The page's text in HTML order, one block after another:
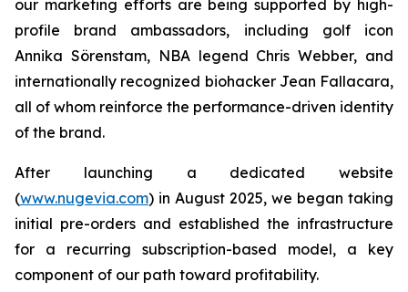
our marketing efforts are being supported by high-
profile brand ambassadors, including golf icon
Annika Sörenstam, NBA legend Chris Webber, and
internationally recognized biohacker Jean Fallacara,
all of whom reinforce the performance-driven identity
of the brand.
After launching a dedicated website
(www.nugevia.com) in August 2025, we began taking
initial pre-orders and established the infrastructure
for a recurring subscription-based model, a key
component of our path toward profitability.